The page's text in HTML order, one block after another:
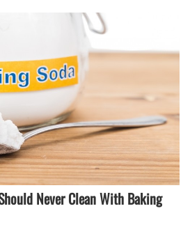
Never Clean With Baking